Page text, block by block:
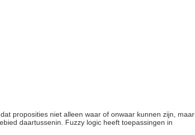
proposities niet alleen waar of onwaar kunnen zijn, maar
daartussenin. Fuzzy logic heeft toepassingen in